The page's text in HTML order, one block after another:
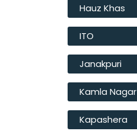
Hauz Khas
ITO
Janakpuri
Kamla Nagar
Kapashera